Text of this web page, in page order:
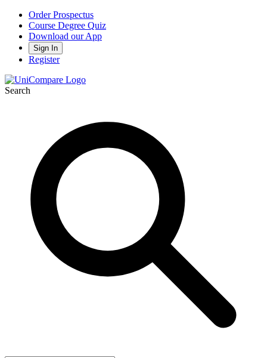
Order Prospectus
Course Degree Quiz
Download our App
Sign In
Register
Search